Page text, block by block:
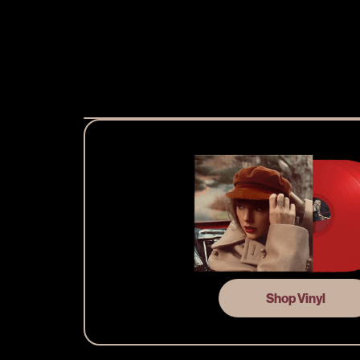
Shop Vinyl